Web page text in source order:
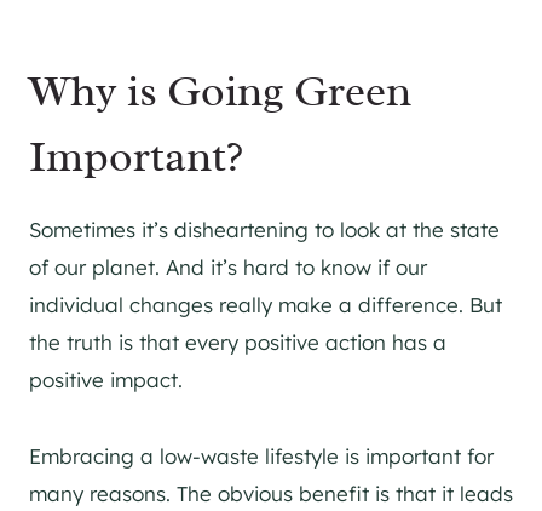
Why is Going Green
Important?
Sometimes it’s disheartening to look at the state
of our planet. And it’s hard to know if our
individual changes really make a difference. But
the truth is that every positive action has a
positive impact.
Embracing a low-waste lifestyle is important for
many reasons. The obvious benefit is that it leads